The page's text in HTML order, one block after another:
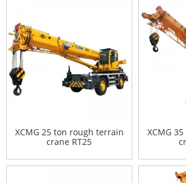
XCMG 25 ton rough terrain
crane RT25
XCMG